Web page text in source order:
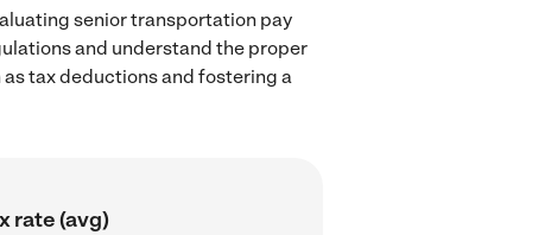
senior transportation pay
and understand the proper
tax deductions and fostering a
rate (avg)